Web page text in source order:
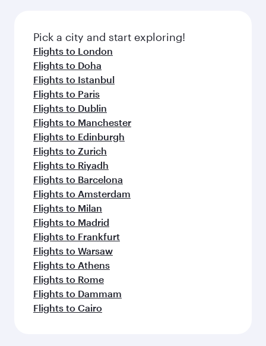
fresh ingredients and inspired by global
flavours.
Pick a city and start exploring!
Flights to London
Flights to Doha
Flights to Istanbul
Flights to Paris
Flights to Dublin
Flights to Manchester
Flights to Edinburgh
Flights to Zurich
Flights to Riyadh
Flights to Barcelona
Flights to Amsterdam
Flights to Milan
Flights to Madrid
Flights to Frankfurt
Flights to Warsaw
Flights to Athens
Flights to Rome
Flights to Dammam
Flights to Cairo